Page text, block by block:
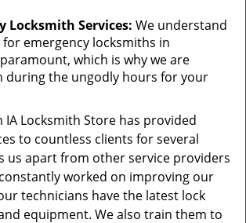
Locksmith Services: We understand
emergency locksmiths in
which is why we are
during the ungodly hours for your
IA Locksmith Store has provided
to countless clients for several
us apart from other service providers
worked on improving our
technicians have the latest lock
equipment. We also train them to